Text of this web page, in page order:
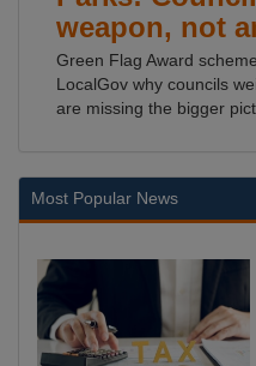
weapon, not
Green Flag Award
LocalGov why councils
are missing the bigger
Most Popular News